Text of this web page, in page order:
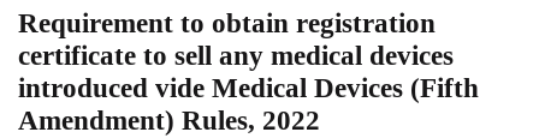
Requirement to obtain registration
certificate to sell any medical devices
introduced vide Medical Devices (Fifth
Amendment) Rules, 2022